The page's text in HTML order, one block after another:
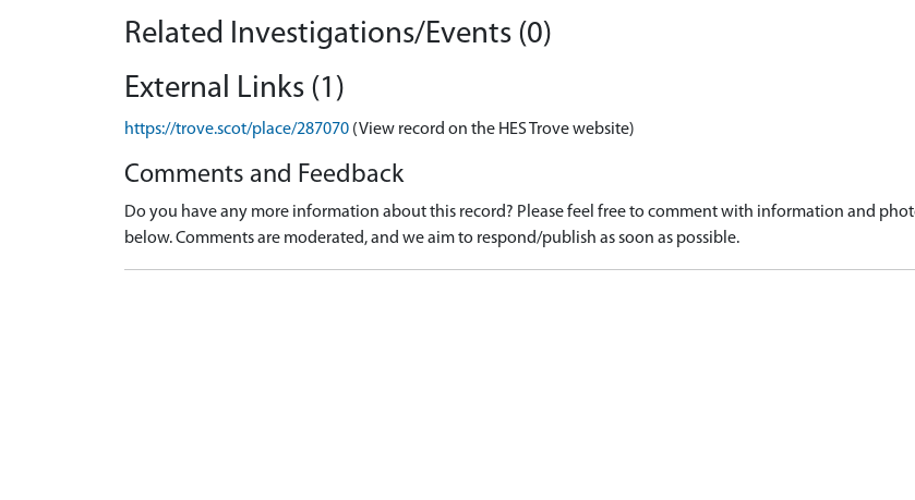
Related Investigations/Events (0)
External Links (1)
https://trove.scot/place/287070 (View record on the HES Trove website)
Comments and Feedback
Do you have any more information about this record? Please feel free to comment with information and
below. Comments are moderated, and we aim to respond/publish as soon as possible.